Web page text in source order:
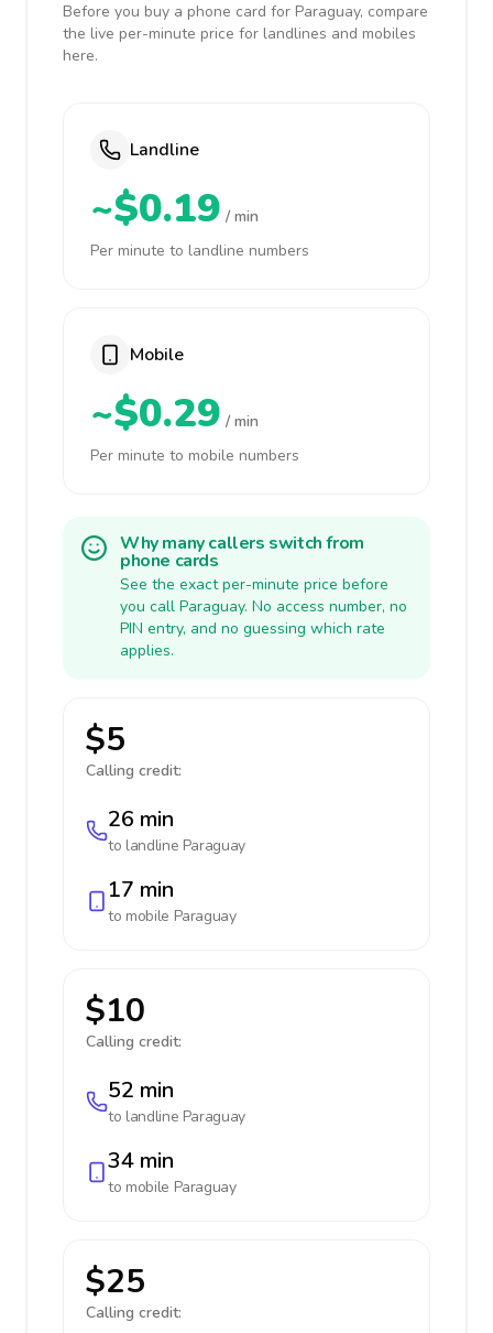
Before you buy a phone card for Paraguay, compare
the live per-minute price for landlines and mobiles
here.
Landline
~$0.19 / min
Per minute to landline numbers
Mobile
~$0.29 / min
Per minute to mobile numbers
Why many callers switch from
phone cards
See the exact per-minute price before
you call Paraguay. No access number, no
PIN entry, and no guessing which rate
applies.
$5
Calling credit:
26 min
to landline Paraguay
17 min
to mobile Paraguay
$10
Calling credit:
52 min
to landline Paraguay
34 min
to mobile Paraguay
$25
Calling credit: